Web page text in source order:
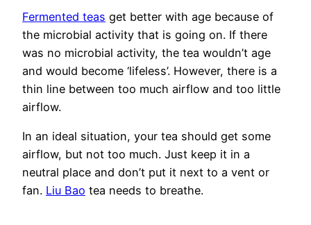
Fermented teas get better with age because of
the microbial activity that is going on. If there
was no microbial activity, the tea wouldn’t age
and would become ‘lifeless’. However, there is a
thin line between too much airflow and too little
airflow.
In an ideal situation, your tea should get some
airflow, but not too much. Just keep it in a
neutral place and don’t put it next to a vent or
fan. Liu Bao tea needs to breathe.